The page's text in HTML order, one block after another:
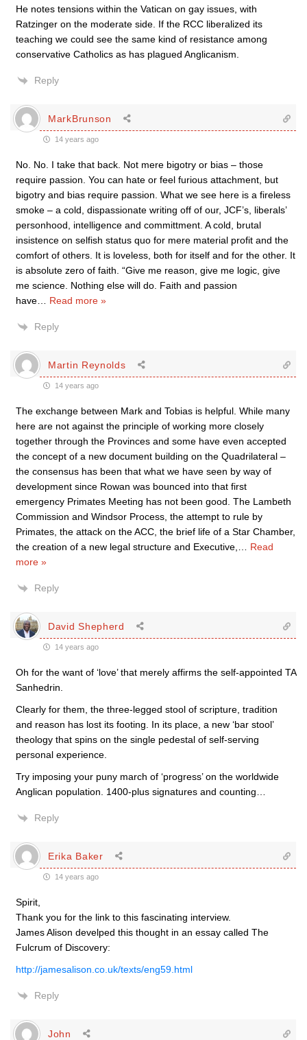
He notes tensions within the Vatican on gay issues, with
Ratzinger on the moderate side. If the RCC liberalized its
teaching we could see the same kind of resistance among
conservative Catholics as has plagued Anglicanism.
Reply
MarkBrunson
14 years ago
No. No. I take that back. Not mere bigotry or bias – those
require passion. You can hate or feel furious attachment, but
bigotry and bias require passion. What we see here is a fireless
smoke – a cold, dispassionate writing off of our, JCF’s, liberals’
personhood, intelligence and committment. A cold, brutal
insistence on selfish status quo for mere material profit and the
comfort of others. It is loveless, both for itself and for the other. It
is absolute zero of faith. “Give me reason, give me logic, give
me science. Nothing else will do. Faith and passion
have
Read more »
Reply
Martin Reynolds
14 years ago
The exchange between Mark and Tobias is helpful. While many
here are not against the principle of working more closely
together through the Provinces and some have even accepted
the concept of a new document building on the Quadrilateral –
the consensus has been that what we have seen by way of
development since Rowan was bounced into that first
emergency Primates Meeting has not been good. The Lambeth
Commission and Windsor Process, the attempt to rule by
Primates, the attack on the ACC, the brief life of a Star Chamber,
the creation of a new legal structure and Executive,
Read
more »
Reply
David Shepherd
14 years ago
Oh for the want of ‘love’ that merely affirms the self-appointed TA
Sanhedrin.
Clearly for them, the three-legged stool of scripture, tradition
and reason has lost its footing. In its place, a new ‘bar stool’
theology that spins on the single pedestal of self-serving
personal experience.
Try imposing your puny march of ‘progress’ on the worldwide
Anglican population. 1400-plus signatures and counting…
Reply
Erika Baker
14 years ago
Spirit,
Thank you for the link to this fascinating interview.
James Alison develped this thought in an essay called The
Fulcrum of Discovery:
http://jamesalison.co.uk/texts/eng59.html
Reply
John